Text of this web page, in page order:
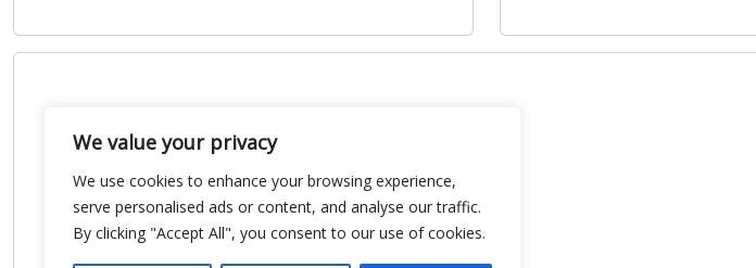
We value your privacy
We use cookies to enhance your browsing experience,
serve personalised ads or content, and analyse our traffic.
By clicking "Accept All", you consent to our use of cookies.